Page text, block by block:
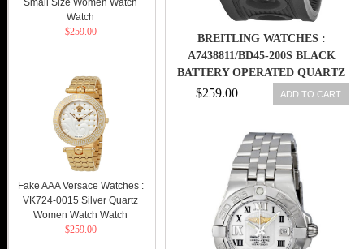
BREITLING WATCHES :
A7438811/BD45-200S BLACK
BATTERY OPERATED QUARTZ
MEN WATCH
$259.00 ADD TO CART
Small Size Women Watch
Watch
$259.00
Fake AAA Versace Watches :
VK724-0015 Silver Quartz
Women Watch Watch
$259.00